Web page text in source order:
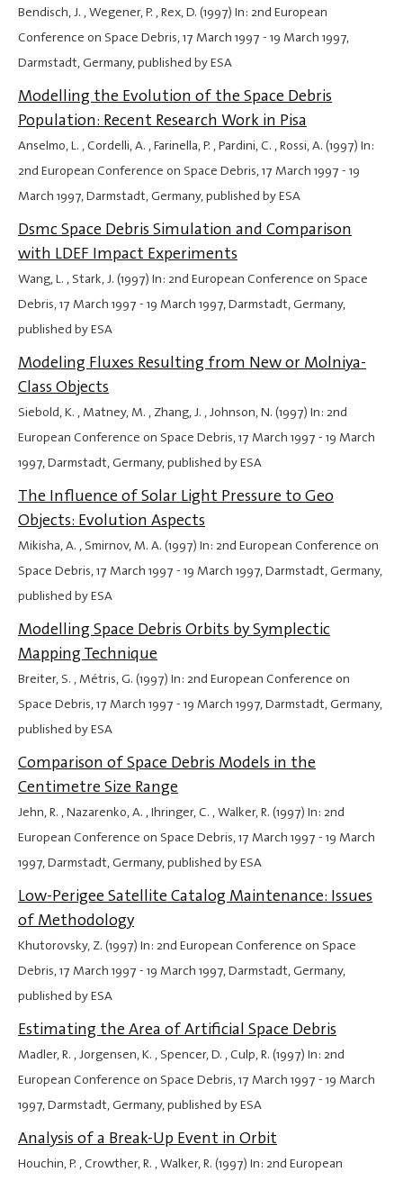
Bendisch, J. , Wegener, P. , Rex, D. (1997) In: 2nd European
Conference on Space Debris,17 March 1997 - 19 March 1997,
Darmstadt, Germany, published by ESA
Modelling the Evolution of the Space Debris
Population: Recent Research Work in Pisa
Anselmo, L. , Cordelli, A. , Farinella, P. , Pardini, C. , Rossi, A. (1997) In:
2nd European Conference on Space Debris,17 March 1997 - 19
March 1997, Darmstadt, Germany, published by ESA
Dsmc Space Debris Simulation and Comparison
with LDEF Impact Experiments
Wang, L. , Stark, J. (1997) In: 2nd European Conference on Space
Debris,17 March 1997 - 19 March 1997, Darmstadt, Germany,
published by ESA
Modeling Fluxes Resulting from New or Molniya-
Class Objects
Siebold, K. , Matney, M. , Zhang, J. , Johnson, N. (1997) In: 2nd
European Conference on Space Debris,17 March 1997 - 19 March
1997, Darmstadt, Germany, published by ESA
The Influence of Solar Light Pressure to Geo
Objects: Evolution Aspects
Mikisha, A. , Smirnov, M. A. (1997) In: 2nd European Conference on
Space Debris,17 March 1997 - 19 March 1997, Darmstadt, Germany,
published by ESA
Modelling Space Debris Orbits by Symplectic
Mapping Technique
Breiter, S. , Métris, G. (1997) In: 2nd European Conference on
Space Debris,17 March 1997 - 19 March 1997, Darmstadt, Germany,
published by ESA
Comparison of Space Debris Models in the
Centimetre Size Range
Jehn, R. , Nazarenko, A. , Ihringer, C. , Walker, R. (1997) In: 2nd
European Conference on Space Debris,17 March 1997 - 19 March
1997, Darmstadt, Germany, published by ESA
Low-Perigee Satellite Catalog Maintenance: Issues
of Methodology
Khutorovsky, Z. (1997) In: 2nd European Conference on Space
Debris,17 March 1997 - 19 March 1997, Darmstadt, Germany,
published by ESA
Estimating the Area of Artificial Space Debris
Madler, R. , Jorgensen, K. , Spencer, D. , Culp, R. (1997) In: 2nd
European Conference on Space Debris,17 March 1997 - 19 March
1997, Darmstadt, Germany, published by ESA
Analysis of a Break-Up Event in Orbit
Houchin, P. , Crowther, R. , Walker, R. (1997) In: 2nd European